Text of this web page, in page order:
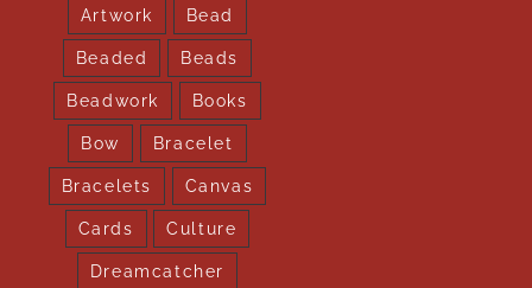
Artwork Bead
Beaded Beads
Beadwork Books
Bow Bracelet
Bracelets Canvas
Cards Culture
Dreamcatcher